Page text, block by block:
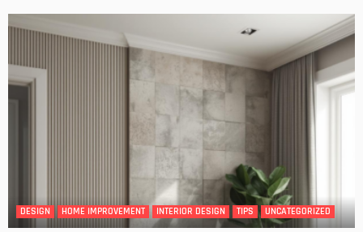
DESIGN HOME IMPROVEMENT INTERIOR DESIGN TIPS UNCATEGORIZED